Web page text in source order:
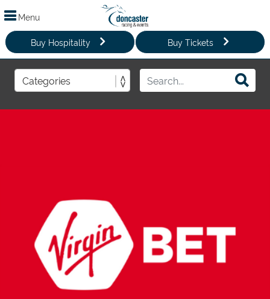
Menu
Buy Hospitality Buy Tickets